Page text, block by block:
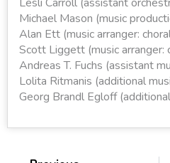
Lesli Carroll (assistant
Michael Mason (music
Alan Ett (music arranger:
Scott Liggett (music arranger:
Andreas T. Fuchs (assistant
Lolita Ritmanis (additional
Georg Brandl Egloff